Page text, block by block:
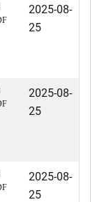
2025-08-
25
2025-08-
25
2025-08-
25